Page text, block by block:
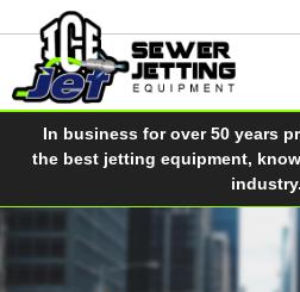
In business for over 50 years
the best jetting equipment,
industry.